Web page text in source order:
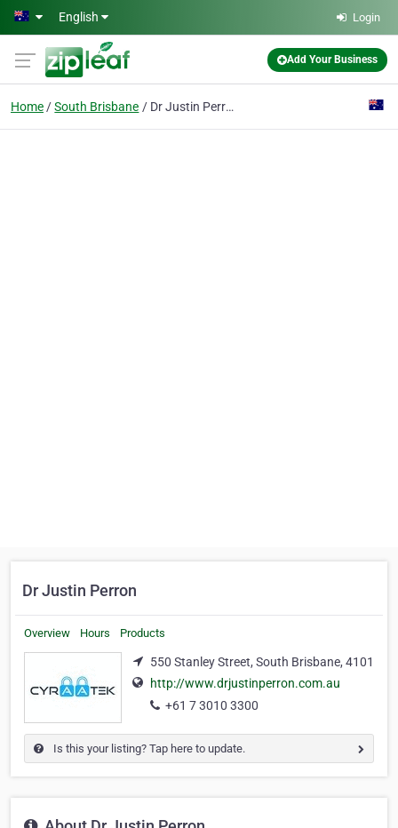
Skip to main content
English Login
Add Your Business
Home South Brisbane Dr Justin Perron
Dr Justin Perron
Overview Hours Products
550 Stanley Street, South Brisbane, 4101
http://www.drjustinperron.com.au
+61 7 3010 3300
Is this your listing? Tap here to update.